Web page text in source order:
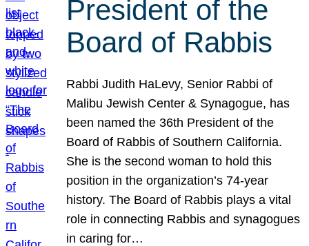
President of the
Board of Rabbis
Rabbi Judith HaLevy, Senior Rabbi of
Malibu Jewish Center & Synagogue, has
been named the 36th President of the
Board of Rabbis of Southern California.
She is the second woman to hold this
position in the organization’s 74-year
history. The Board of Rabbis plays a vital
role in connecting Rabbis and synagogues
in caring for…